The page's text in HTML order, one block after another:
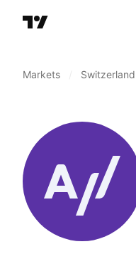
Markets Switzerland